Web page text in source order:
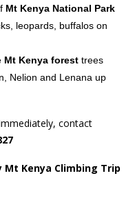
Mt Kenya National Park
leopards, buffalos on
Mt Kenya forest trees
Nelion and Lenana up
contact
Mt Kenya Climbing Trip